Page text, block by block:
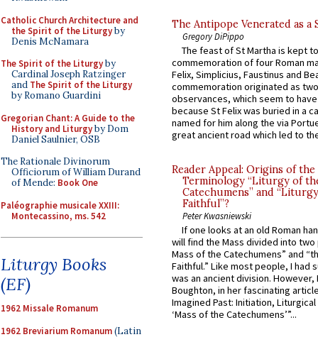
Catholic Church Architecture and
the Spirit of the Liturgyby
Denis McNamara
The Spirit of the Liturgyby
Cardinal Joseph Ratzinger
and The Spirit of the Liturgy
by Romano Guardini
Gregorian Chant: A Guide to the
History and Liturgyby Dom
Daniel Saulnier, OSB
The Rationale Divinorum
Officiorum of William Durand
of Mende: Book One
Paléographie musicale XXIII:
Montecassino, ms. 542
Liturgy Books
(EF)
1962 Missale Romanum
1962 Breviarium Romanum(Latin
The Antipope Venerated as a
Gregory DiPippo
The feast of St Martha is kept
commemoration of four Roman
Felix, Simplicius, Faustinus and
commemoration originated as
observances, which seem to
because St Felix was buried in a
named for him along the via
great ancient road which led to
Reader Appeal: Origins of the
Terminology “Liturgy of
Catechumens” and
Faithful”?
Peter Kwasniewski
If one looks at an old Roman
will find the Mass divided into
Mass of the Catechumens” and
Faithful.” Like most people, I had
was an ancient division. However,
Boughton, in her fascinating
Imagined Past: Initiation,
‘Mass of the Catechumens’”...